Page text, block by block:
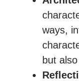
ways,
but